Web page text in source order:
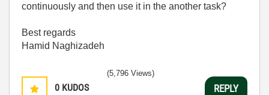
continuously and then use it in the another task?
Best regards
Hamid Naghizadeh
0 KUDOS
(5,796 Views)
REPLY